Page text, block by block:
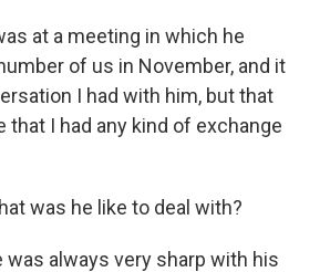
at a meeting in which he
of us in November, and it
I had with him, but that
that I had any kind of exchange
was he like to deal with?
was always very sharp with his